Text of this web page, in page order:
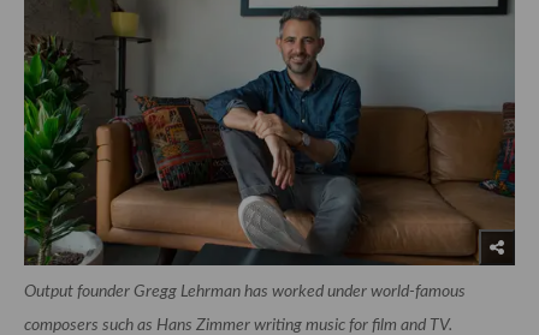
Output founder Gregg Lehrman has worked under world-famous
composers such as Hans Zimmer writing music for film and TV.